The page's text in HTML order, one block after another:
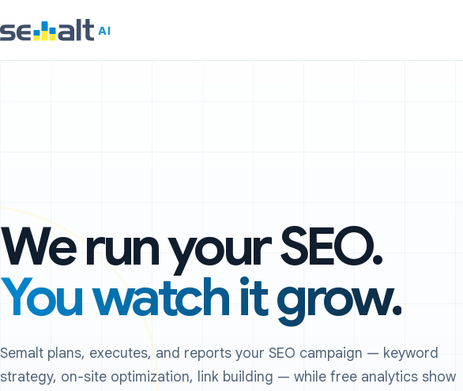
We run your SEO.
You watch it grow.
Semalt plans, executes, and reports your SEO campaign — keyword
strategy, on-site optimization, link building — while free analytics show